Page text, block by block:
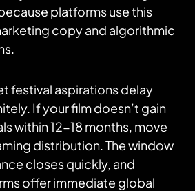
platforms use this
copy and algorithmic
festival aspirations delay
If your film doesn’t gain
within 12-18 months, move
distribution. The window
closes quickly, and
offer immediate global